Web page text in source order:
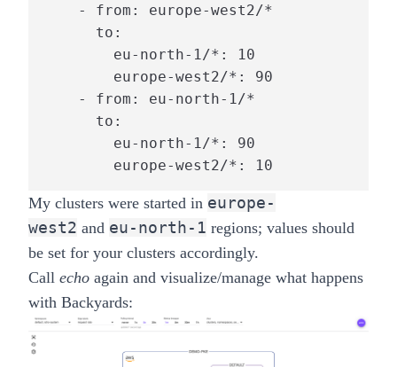
    - from: europe-west2/*
      to:
        eu-north-1/*: 10
        europe-west2/*: 90
    - from: eu-north-1/*
      to:
        eu-north-1/*: 90
        europe-west2/*: 10
My clusters were started in europe-
west2 and eu-north-1 regions; values should
be set for your clusters accordingly.
Call echo again and visualize/manage what happens
with Backyards: